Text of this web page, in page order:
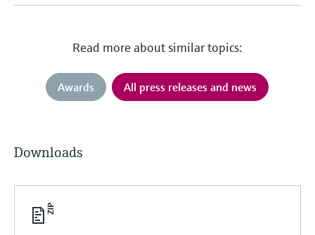
Read more about similar topics:
Awards All press releases and news
Downloads